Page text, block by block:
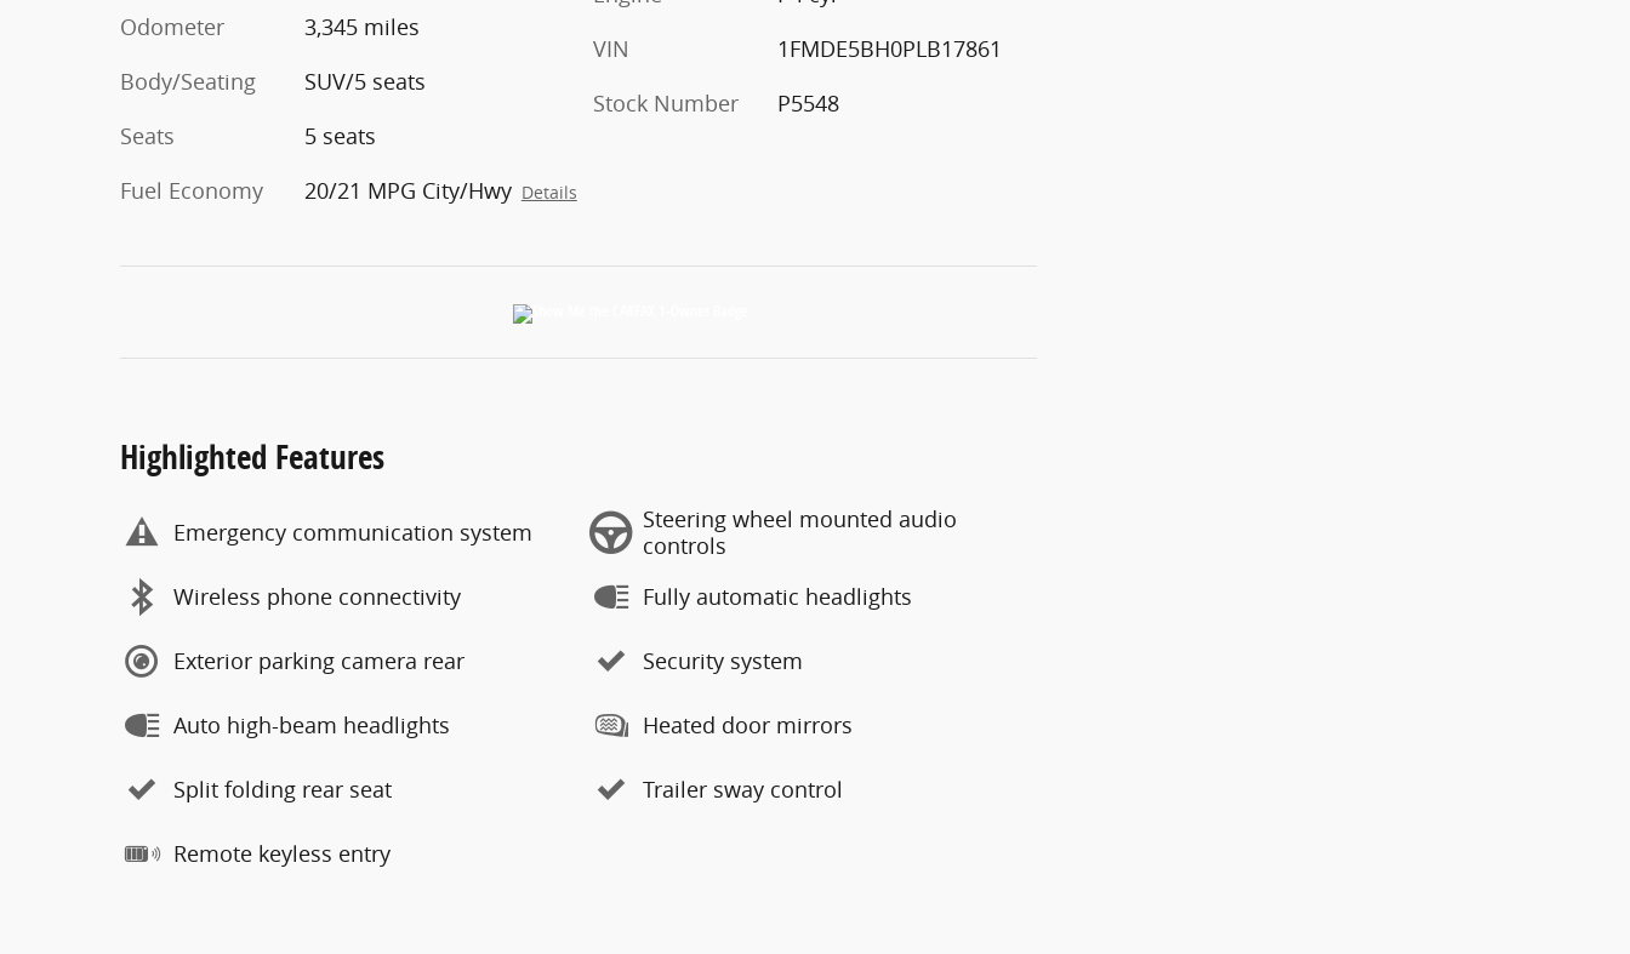
Odometer
3,345 miles
Body/Seating
SUV/5 seats
Seats
5 seats
Fuel Economy
20/21 MPG City/Hwy Details
VIN
1FMDE5BH0PLB17861
Stock Number
P5548
Highlighted Features
Emergency communication system
Wireless phone connectivity
Exterior parking camera rear
Auto high-beam headlights
Split folding rear seat
Remote keyless entry
Steering wheel mounted audio
controls
Fully automatic headlights
Security system
Heated door mirrors
Trailer sway control